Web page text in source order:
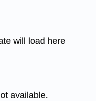
will load here
available.